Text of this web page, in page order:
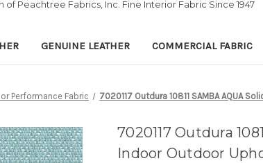
of Peachtree Fabrics, Inc. Fine Interior Fabric Since 1947
GENUINE LEATHER COMMERCIAL FABRIC
Performance Fabric 7020117 Outdura 10811 SAMBA AQUA
7020117 Outdura
Indoor Outdoor